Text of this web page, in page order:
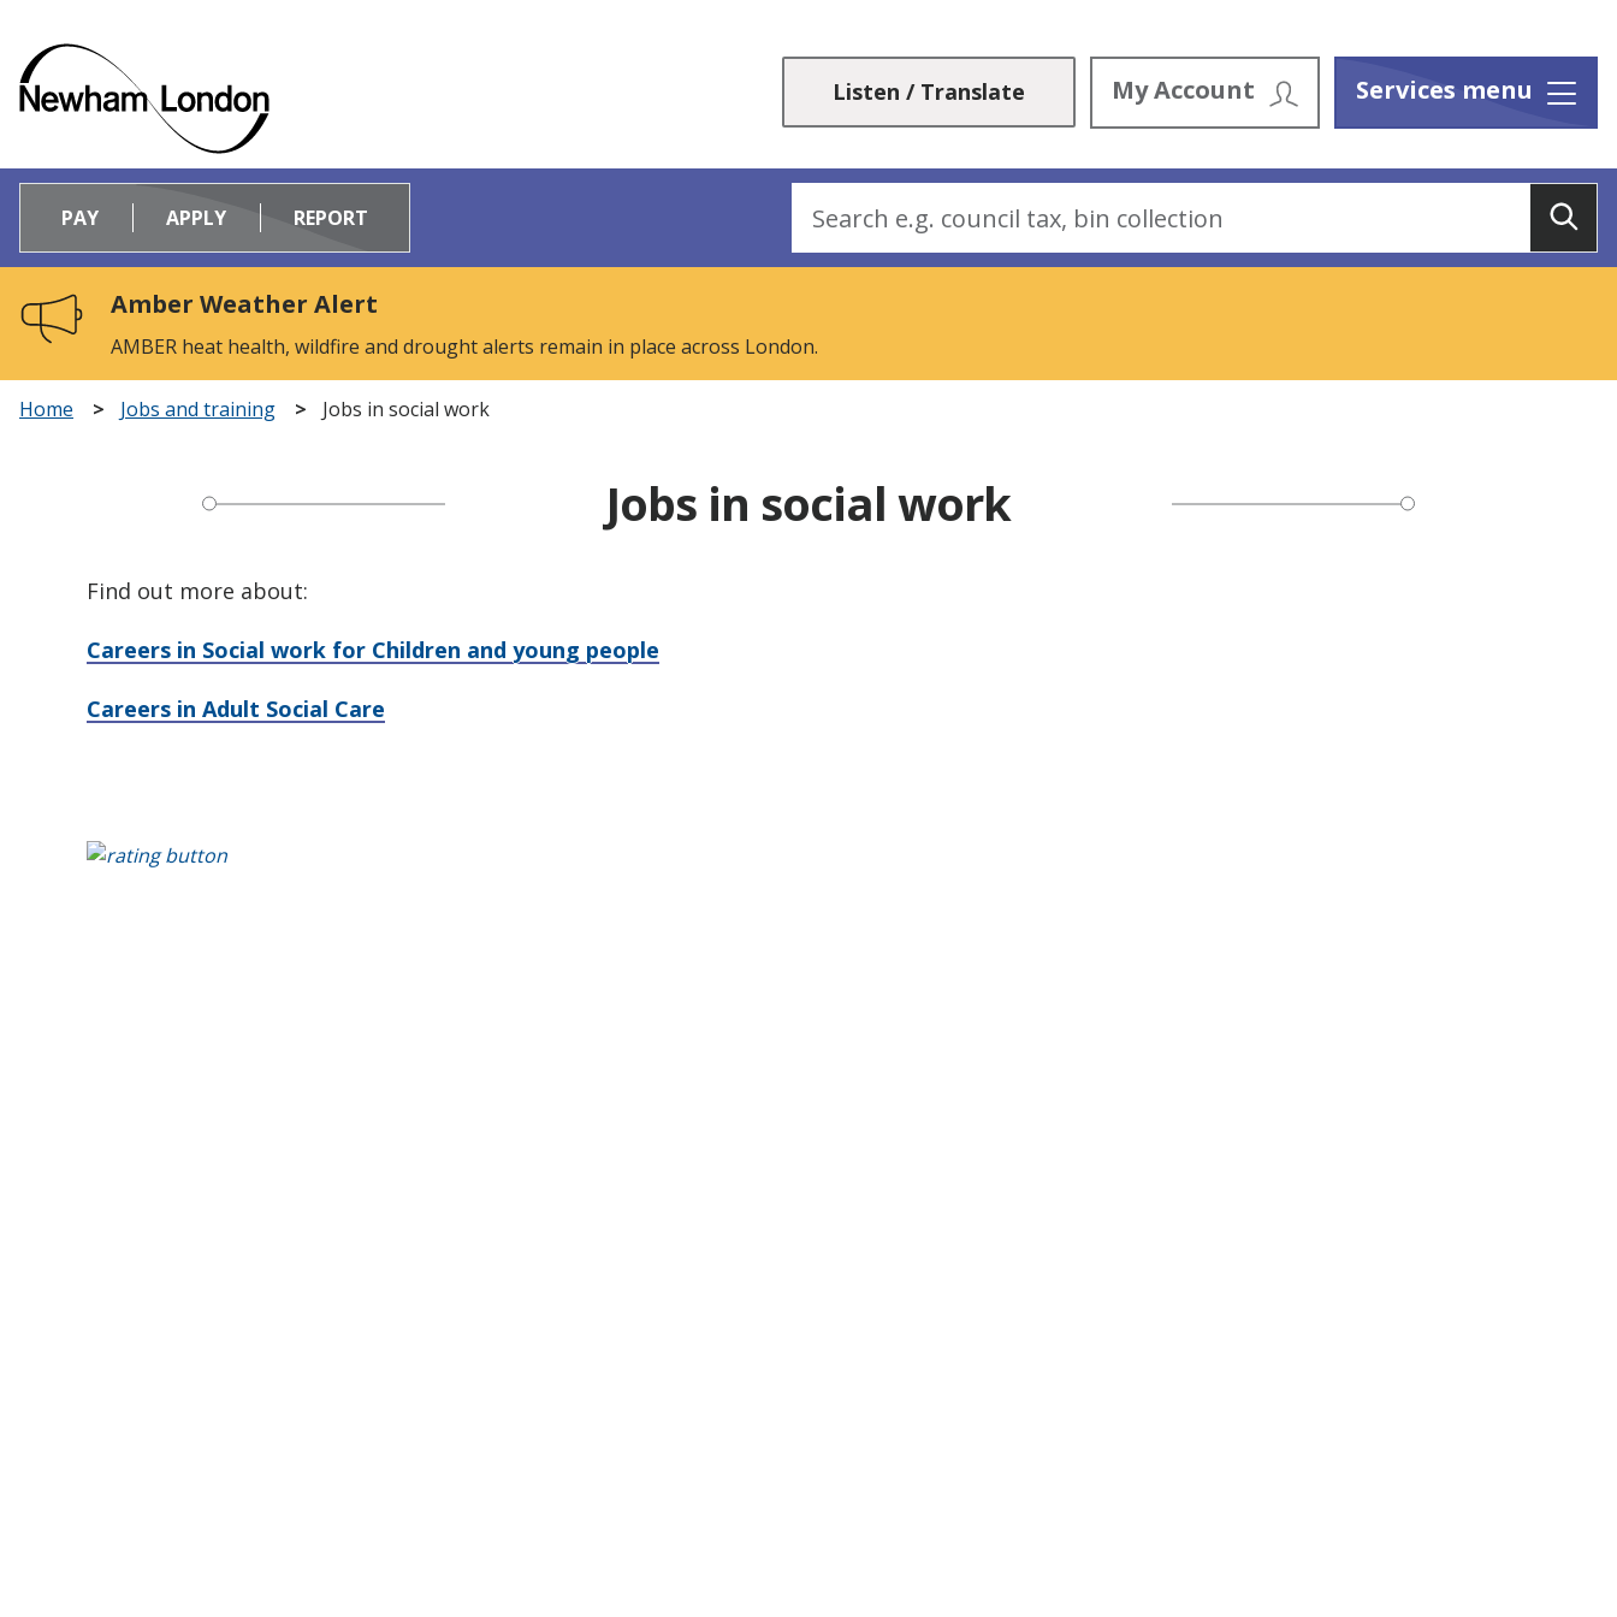
content
navigation
Logo:
Newham
home
page
Listen / Translate My Account Services menu Menu
PAY APPLY REPORT
Amber Weather Alert
AMBER heat health, wildfire and drought alerts remain in place across London.
Home Jobs and training Jobs in social work
Jobs in social work
Find out more about:
Careers in Social work for Children and young people
Careers in Adult Social Care